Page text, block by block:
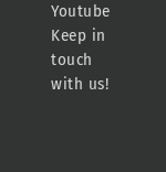
Youtube
Keep in
touch
with us!